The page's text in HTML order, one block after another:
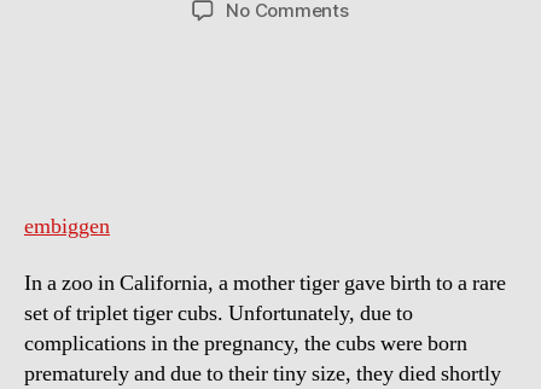
No Commentson
embiggen
In a zoo in California, a mother tiger gave birth to a rare
set of triplet tiger cubs. Unfortunately, due to
complications in the pregnancy, the cubs were born
prematurely and due to their tiny size, they died shortly